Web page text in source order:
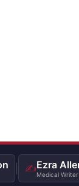
✍️Ezra
Medical Writer